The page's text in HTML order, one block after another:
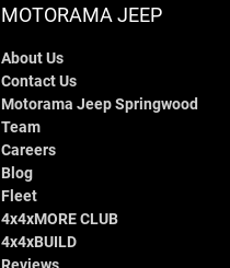
MOTORAMA JEEP
About Us
Contact Us
Motorama Jeep Springwood
Team
Careers
Blog
Fleet
4x4xMORE CLUB
4x4xBUILD